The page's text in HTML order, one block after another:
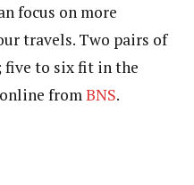
focus on more
travels. Two pairs of
five to six fit in the
fromBNS.